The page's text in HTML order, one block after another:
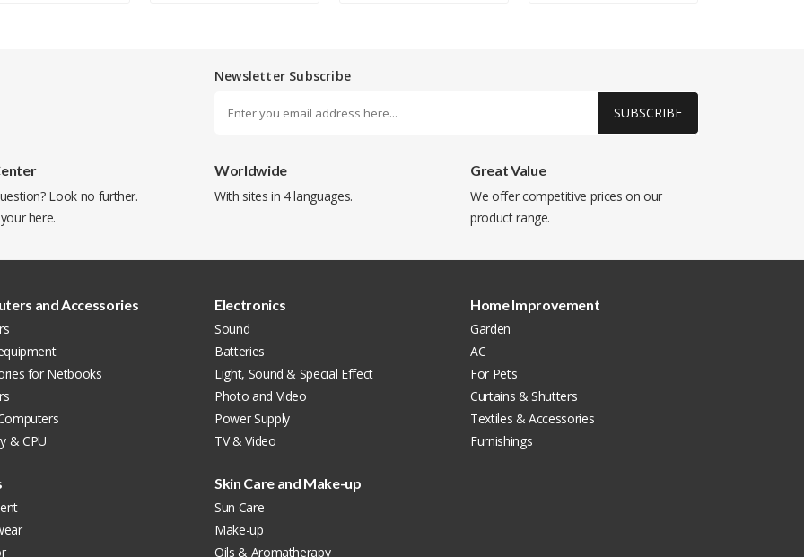
Newsletter Subscribe
SUBSCRIBE
Look no further.
here.
Worldwide
With sites in 4 languages.
Great Value
We offer competitive prices on our
product range.
and Accessories
for Netbooks
& CPU
Electronics
Sound
Batteries
Light, Sound & Special Effect
Photo and Video
Power Supply
TV & Video
Home Improvement
Garden
AC
For Pets
Curtains & Shutters
Textiles & Accessories
Furnishings
Skin Care and Make-up
Sun Care
Make-up
Oils & Aromatherapy